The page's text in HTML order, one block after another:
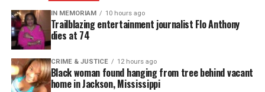
IN MEMORIAM 10 hours ago
Trailblazing entertainment journalist Flo Anthony
dies at 74
CRIME & JUSTICE 12 hours ago
Black woman found hanging from tree behind vacant
home in Jackson, Mississippi